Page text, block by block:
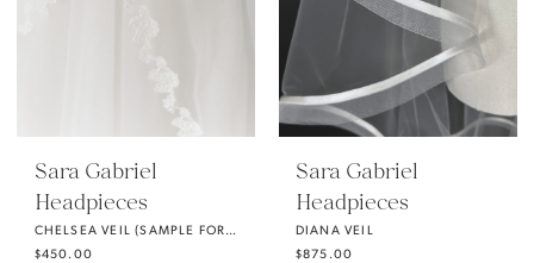
Sara Gabriel
Headpieces
CHELSEA VEIL (SAMPLE FOR SALE)
$450.00
Sara Gabriel
Headpieces
DIANA VEIL
$875.00